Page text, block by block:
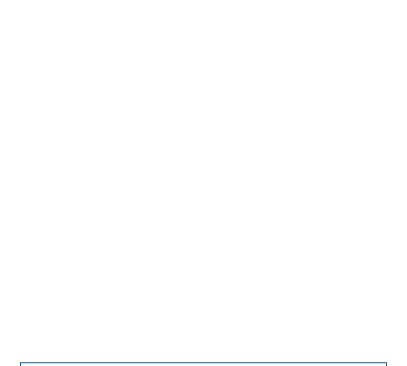
Emirates. Telephone: +97 (0)14 709 7158).